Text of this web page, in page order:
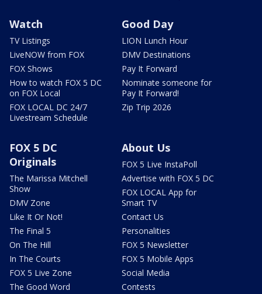
Watch
TV Listings
LiveNOW from FOX
FOX Shows
How to watch FOX 5 DC
on FOX Local
FOX LOCAL DC 24/7
Livestream Schedule
Good Day
LION Lunch Hour
DMV Destinations
Pay It Forward
Nominate someone for
Pay It Forward!
Zip Trip 2026
FOX 5 DC
Originals
The Marissa Mitchell
Show
DMV Zone
Like It Or Not!
The Final 5
On The Hill
In The Courts
FOX 5 Live Zone
The Good Word
About Us
FOX 5 Live InstaPoll
Advertise with FOX 5 DC
FOX LOCAL App for
Smart TV
Contact Us
Personalities
FOX 5 Newsletter
FOX 5 Mobile Apps
Social Media
Contests